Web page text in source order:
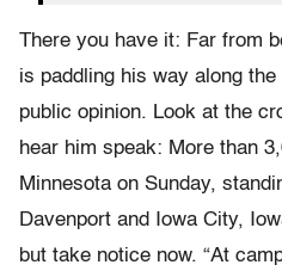
There you have it: Far from
is paddling his way along
public opinion. Look at the
hear him speak: More than
Minnesota on Sunday,
Davenport and Iowa City,
but take notice now. “At